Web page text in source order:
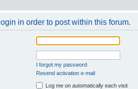
in order to post within this forum.
I forgot my password
Resend activation e-mail
Log me on automatically each visit